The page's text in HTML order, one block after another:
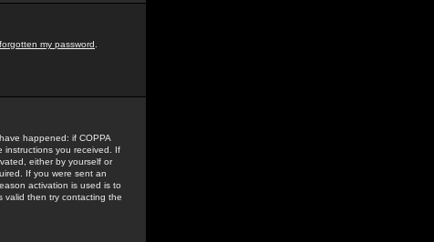
my password
happened: if COPPA
instructions you received. If
either by yourself or
If you were sent an
activation is used is to
valid then try contacting the